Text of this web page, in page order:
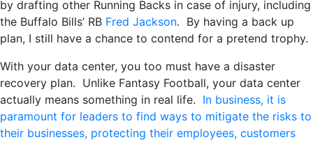
by drafting other Running Backs in case of injury, including
the Buffalo Bills’ RB Fred Jackson. By having a back up
plan, I still have a chance to contend for a pretend trophy.
With your data center, you too must have a disaster
recovery plan. Unlike Fantasy Football, your data center
actually means something in real life. In business, it is
paramount for leaders to find ways to mitigate the risks to
their businesses, protecting their employees, customers